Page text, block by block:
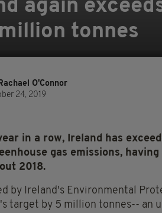
again
tonnes
O'Connor
24, 2019
in a row, Ireland has
gas emissions,
2018.
by Ireland's Environmental
target by 5 million tonnes-- an